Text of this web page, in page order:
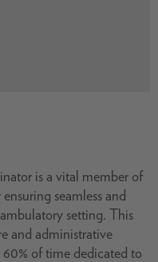
is a vital member of
seamless and
setting. This
and administrative
of time dedicated to